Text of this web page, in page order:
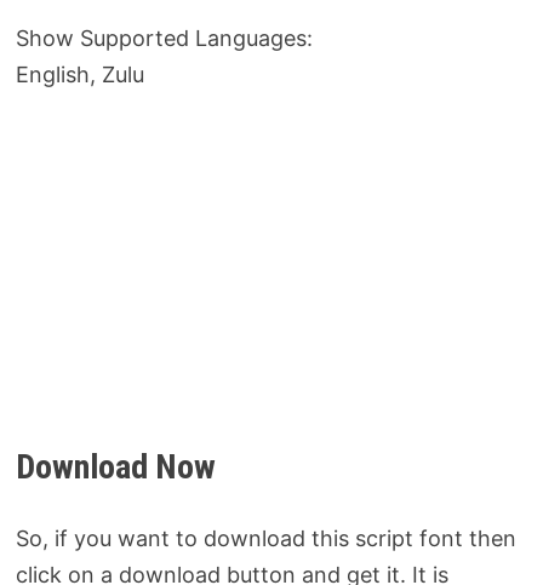
Show Supported Languages:
English, Zulu
Download Now
So, if you want to download this script font then
click on a download button and get it. It is